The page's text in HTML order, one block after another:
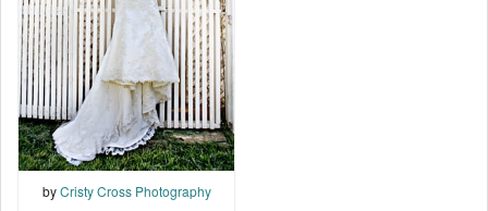
byCristy Cross Photography